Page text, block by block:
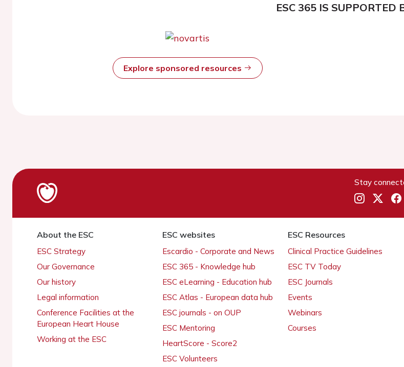
ESC 365 IS SUPPORTED
Explore sponsored resources
Stay
About the ESC
ESC Strategy
Our Governance
Our history
Legal information
Conference Facilities at the
European Heart House
Working at the ESC
ESC websites
Escardio - Corporate and News
ESC 365 - Knowledge hub
ESC eLearning - Education hub
ESC Atlas - European data hub
ESC journals - on OUP
ESC Mentoring
HeartScore - Score2
ESC Volunteers
ESC Resources
Clinical Practice Guidelines
ESC TV Today
ESC Journals
Events
Webinars
Courses